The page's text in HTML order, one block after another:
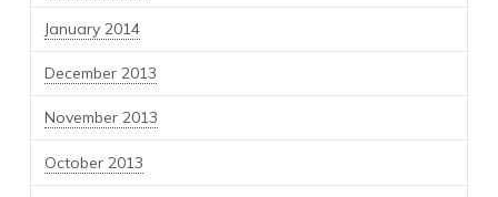
January 2014
December 2013
November 2013
October 2013